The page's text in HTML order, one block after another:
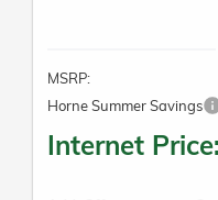
MSRP:
Horne Summer Savings
Internet Price: